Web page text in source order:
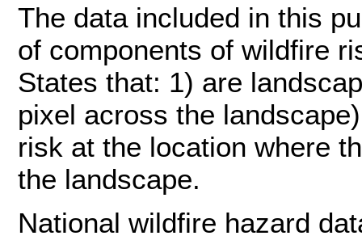
The data included in this
of components of wildfire
States that: 1) are
pixel across the
risk at the location where
the landscape.
National wildfire hazard